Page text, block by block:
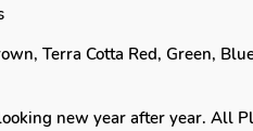
Terra Cotta Red, Green,
new year after year. All